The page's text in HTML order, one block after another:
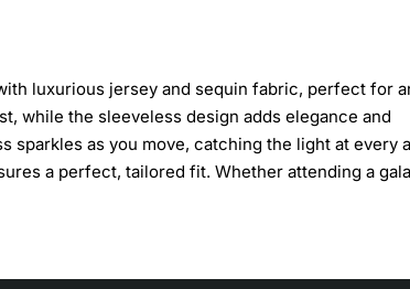
luxurious jersey and sequin fabric, perfect for
while the sleeveless design adds elegance and
as you move, catching the light at every
a perfect, tailored fit. Whether attending a